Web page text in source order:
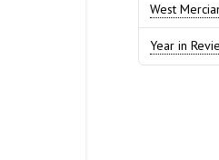
West
Year in